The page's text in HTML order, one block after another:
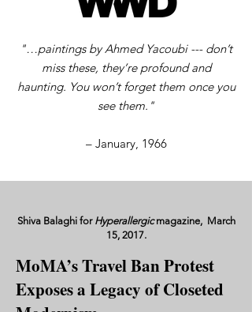
"…paintings by Ahmed Yacoubi --- don’t
miss these, they’re profound and
haunting. You won’t forget them once you
see them."
– January, 1966
Shiva Balaghi for Hyperallergicmagazine, March
15, 2017.
MoMA’s Travel Ban Protest
Exposes a Legacy of Closeted